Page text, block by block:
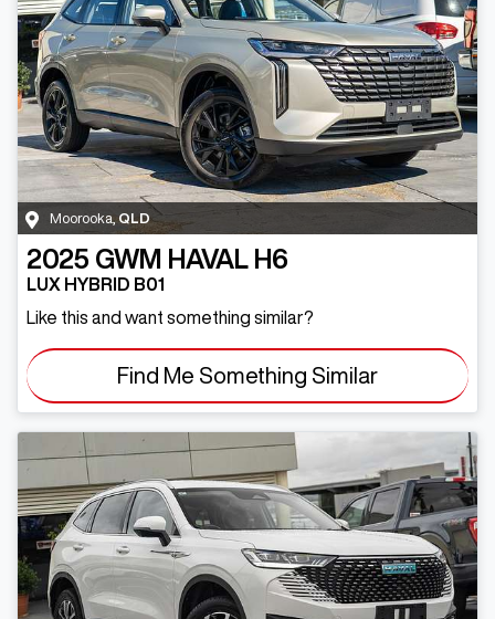
Moorooka QLD
2025 GWM HAVAL H6
LUX HYBRID B01
Like this and want something similar?
Find Me Something Similar